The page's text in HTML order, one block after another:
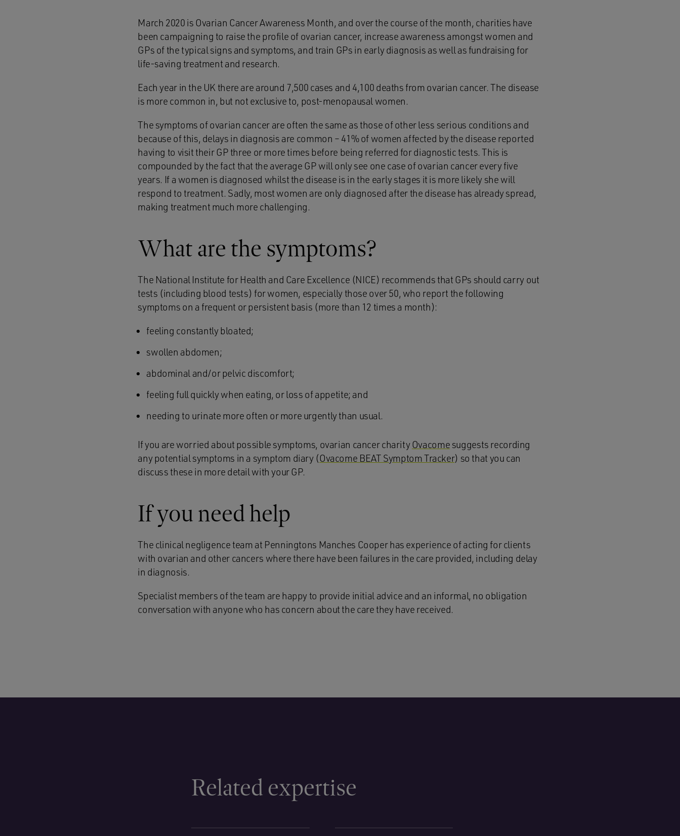
March 2020 is Ovarian Cancer Awareness Month, and over the course of the month, charities have
been campaigning to raise the profile of ovarian cancer, increase awareness amongst women and
GPs of the typical signs and symptoms, and train GPs in early diagnosis as well as fundraising for
life-saving treatment and research.
Each year in the UK there are around 7,500 cases and 4,100 deaths from ovarian cancer. The disease
is more common in, but not exclusive to, post-menopausal women.
The symptoms of ovarian cancer are often the same as those of other less serious conditions and
because of this, delays in diagnosis are common – 41% of women affected by the disease reported
having to visit their GP three or more times before being referred for diagnostic tests. This is
compounded by the fact that the average GP will only see one case of ovarian cancer every five
years. If a women is diagnosed whilst the disease is in the early stages it is more likely she will
respond to treatment. Sadly, most women are only diagnosed after the disease has already spread,
making treatment much more challenging.
What are the symptoms?
The National Institute for Health and Care Excellence (NICE) recommends that GPs should carry out
tests (including blood tests) for women, especially those over 50, who report the following
symptoms on a frequent or persistent basis (more than 12 times a month):
feeling constantly bloated;
swollen abdomen;
abdominal and/or pelvic discomfort;
feeling full quickly when eating, or loss of appetite; and
needing to urinate more often or more urgently than usual.
If you are worried about possible symptoms, ovarian cancer charityOvacome suggests recording
any potential symptoms in a symptom diary (Ovacome BEAT Symptom Tracker) so thatyou can
discuss these in more detail with your GP.
If you need help
The clinical negligence team at Penningtons Manches Cooper has experience of acting for clients
with ovarian and other cancers where there have been failures in the care provided, including delay
in diagnosis.
Specialist members of the team are happy to provide initial advice and an informal, no obligation
conversation with anyone who has concern about the care they have received.
Related expertise